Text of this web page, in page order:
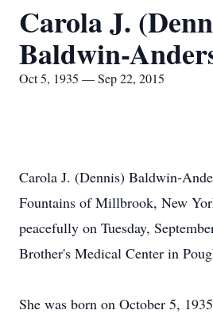
Carola J.
Baldwin-
Oct 5, 1935 — Sep 22, 2015
Carola J. (Dennis) Baldwin-
Fountains of Millbrook, New
peacefully on Tuesday,
Brother's Medical Center in
She was born on October 5,